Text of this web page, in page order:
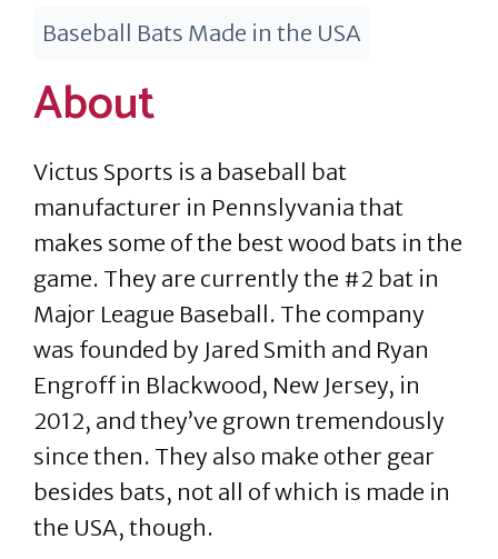
Baseball Bats Made in the USA
About
Victus Sports is a baseball bat
manufacturer in Pennslyvania that
makes some of the best wood bats in the
game. They are currently the #2 bat in
Major League Baseball. The company
was founded by Jared Smith and Ryan
Engroff in Blackwood, New Jersey, in
2012, and they’ve grown tremendously
since then. They also make other gear
besides bats, not all of which is made in
the USA, though.